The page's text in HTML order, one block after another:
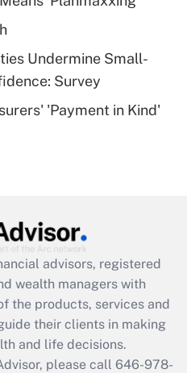
health plan for
employee
was available
Undermine Small-
Survey
'Payment in Kind'
advisors, registered
wealth managers with
the products, services and
their clients in making
and life decisions.
please call 646-978-